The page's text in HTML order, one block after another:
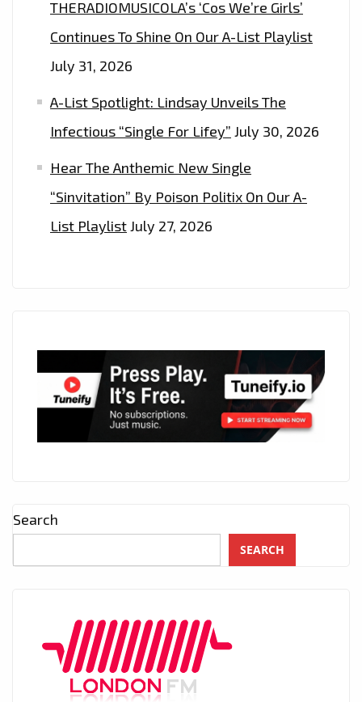
THERADIOMUSICOLA’s ‘Cos We’re Girls’
Continues To Shine On Our A-List Playlist
July 31, 2026
A-List Spotlight: Lindsay Unveils The
Infectious “Single For Lifey” July 30, 2026
Hear The Anthemic New Single
“Sinvitation” By Poison Politix On Our A-
List PlaylistJuly 27, 2026
Search
SEARCH